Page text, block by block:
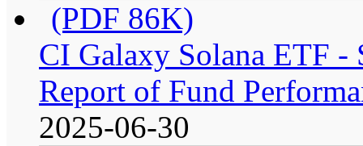
(PDF 86K)
CI Galaxy Solana ETF -
Report of Fund
2025-06-30